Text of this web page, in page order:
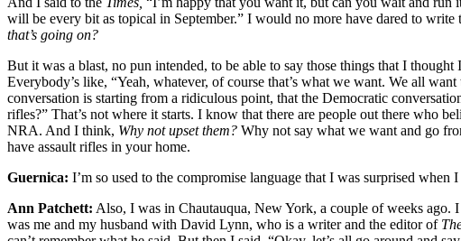
will be every bit as topical in September.” I would no more have dared to
that’s going on?
But it was a blast, no pun intended, to be able to say those things that I
Everybody’s like, “Yeah, whatever, of course that’s what we want. We all
conversation is starting from a ridiculous point, that the Democratic
rifles?” That’s not where it starts. I know that there are people out there who
NRA. And I think, Why not upset them? Why not say what we want and go
have assault rifles in your home.
Guernica: I’m so used to the compromise language that I was surprised when
Ann Patchett: Also, I was in Chautauqua, New York, a couple of weeks ago.
was me and my husband with David Lynn, who is a writer and the editor of